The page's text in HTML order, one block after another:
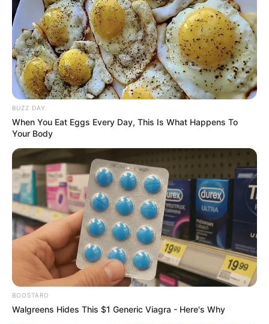
BUZZ DAY
When You Eat Eggs Every Day, This Is What Happens To
Your Body
BOOSTARO
Walgreens Hides This $1 Generic Viagra - Here's Why